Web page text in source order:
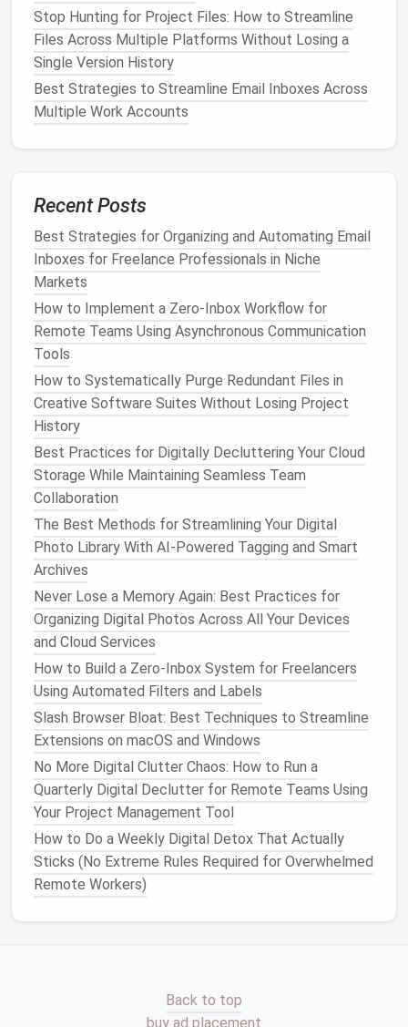
Challenge for Busy Parents
How to Simplify Your Browser Tab Management for
Academic Researchers
How to Clean Up Unused API Keys and Tokens
Across SaaS Platforms Securely
Step 4: Archive OldProjectsand
Files
Not every file needs to remain in active view:
Archive completedprojectstoseparate folders
orstorage areas
Keep a record of important
but remove them from daily workflows
Useplatform-specific archiving featuresto
maintain
spaces
Archiving prevents unnecessary visual noise while
retaining
Step 5: StreamlineFeedback
andComments
Feedbackcan quickly accumulate andclutter
projectfiles:
Encourage direct annotations on designs rather
than scatteredmessages
Resolvecomments
resolvedthreads
Use dedicatedchannels orthreads
discussion to keep thedesign workspaceclean
Structuredfeedbackreduces confusion and ensures
actionable insightsare easy to track.
Step 6: EstablishVersion
ControlProtocols
Avoid duplicatefilesand conflicting edits by
implementing strict
Educate team members on updating
Stop Hunting for Project Files: How to Streamline
Files Across Multiple Platforms Without Losing a
Single Version History
Best Strategies to Streamline Email Inboxes Across
Multiple Work Accounts
Recent Posts
Best Strategies for Organizing and Automating Email
Inboxes for Freelance Professionals in Niche
Markets
How to Implement a Zero‑Inbox Workflow for
Remote Teams Using Asynchronous Communication
Tools
How to Systematically Purge Redundant Files in
Creative Software Suites Without Losing Project
History
Best Practices for Digitally Decluttering Your Cloud
Storage While Maintaining Seamless Team
Collaboration
The Best Methods for Streamlining Your Digital
Photo Library With AI-Powered Tagging and Smart
Archives
Never Lose a Memory Again: Best Practices for
Organizing Digital Photos Across All Your Devices
and Cloud Services
How to Build a Zero‑Inbox System for Freelancers
Using Automated Filters and Labels
Slash Browser Bloat: Best Techniques to Streamline
Extensions on macOS and Windows
No More Digital Clutter Chaos: How to Run a
Quarterly Digital Declutter for Remote Teams Using
Your Project Management Tool
How to Do a Weekly Digital Detox That Actually
Sticks (No Extreme Rules Required for Overwhelmed
Remote Workers)
Back to top
buy ad placement